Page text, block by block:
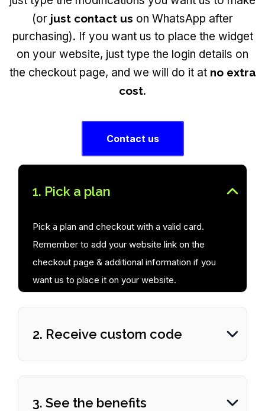
(or just contact us on WhatsApp after
purchasing). If you want us to place the widget
on your website, just type the login details on
the checkout page, and we will do it at no extra
cost.
Contact us
1. Pick a plan
Pick a plan and checkout with a valid card.
Remember to add your website link on the
checkout page & additional information if you
want us to place it on your website.
2. Receive custom code
3. See the benefits